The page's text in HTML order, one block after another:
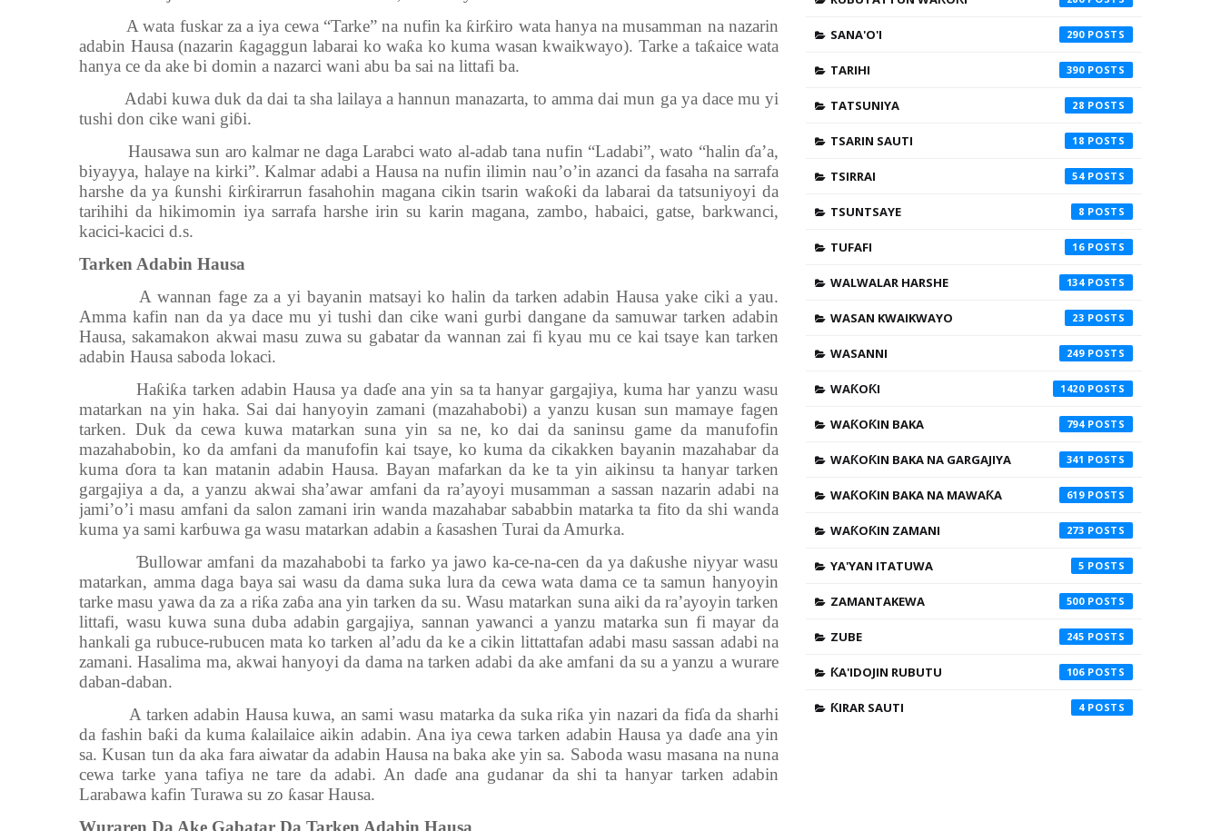
A wata fuskar za a iya cewa “Tarke” na nufin ka ƙirƙiro wata hanya na musamman na nazarin
adabin Hausa (nazarin ƙagaggun labarai ko waƙa ko kuma wasan kwaikwayo). Tarke a taƙaice wata
hanya ce da ake bi domin a nazarci wani abu ba sai na littafi ba.
Adabi kuwa duk da dai ta sha lailaya a hannun manazarta, to amma dai mun ga ya dace mu yi
tushi don cike wani giɓi.
Hausawa sun aro kalmar ne daga Larabci wato al-adab tana nufin “Ladabi”, wato “halin ɗa’a,
biyayya, halaye na kirki”. Kalmar adabi a Hausa na nufin ilimin nau’o’in azanci da fasaha na sarrafa
harshe da ya ƙunshi ƙirƙirarrun fasahohin magana cikin tsarin waƙoƙi da labarai da tatsuniyoyi da
tarihihi da hikimomin iya sarrafa harshe irin su karin magana, zambo, habaici, gatse, barkwanci,
kacici-kacici d.s.
Tarken Adabin Hausa
A wannan fage za a yi bayanin matsayi ko halin da tarken adabin Hausa yake ciki a yau.
Amma kafin nan da ya dace mu yi tushi dan cike wani gurbi dangane da samuwar tarken adabin
Hausa, sakamakon akwai masu zuwa su gabatar da wannan zai fi kyau mu ce kai tsaye kan tarken
adabin Hausa saboda lokaci.
Haƙiƙa tarken adabin Hausa ya daɗe ana yin sa ta hanyar gargajiya, kuma har yanzu wasu
matarkan na yin haka. Sai dai hanyoyin zamani (mazahabobi) a yanzu kusan sun mamaye fagen
tarken. Duk da cewa kuwa matarkan suna yin sa ne, ko dai da saninsu game da manufofin
mazahabobin, ko da amfani da manufofin kai tsaye, ko kuma da cikakken bayanin mazahabar da
kuma ɗora ta kan matanin adabin Hausa. Bayan mafarkan da ke ta yin aikinsu ta hanyar tarken
gargajiya a da, a yanzu akwai sha’awar amfani da ra’ayoyi musamman a sassan nazarin adabi na
jami’o’i masu amfani da salon zamani irin wanda mazahabar sababbin matarka ta fito da shi wanda
kuma ya sami karɓuwa ga wasu matarkan adabin a ƙasashen Turai da Amurka.
Ɓullowar amfani da mazahabobi ta farko ya jawo ka-ce-na-cen da ya daƙushe niyyar wasu
matarkan, amma daga baya sai wasu da dama suka lura da cewa wata dama ce ta samun hanyoyin
tarke masu yawa da za a riƙa zaɓa ana yin tarken da su. Wasu matarkan suna aiki da ra’ayoyin tarken
littafi, wasu kuwa suna duba adabin gargajiya, sannan yawanci a yanzu matarka sun fi mayar da
hankali ga rubuce-rubucen mata ko tarken al’adu da ke a cikin littattafan adabi masu sassan adabi na
zamani. Hasalima ma, akwai hanyoyi da dama na tarken adabi da ake amfani da su a yanzu a wurare
daban-daban.
A tarken adabin Hausa kuwa, an sami wasu matarka da suka riƙa yin nazari da fiɗa da sharhi
da fashin baƙi da kuma ƙalailaice aikin adabin. Ana iya cewa tarken adabin Hausa ya daɗe ana yin
sa. Kusan tun da aka fara aiwatar da adabin Hausa na baka ake yin sa. Saboda wasu masana na nuna
cewa tarke yana tafiya ne tare da adabi. An daɗe ana gudanar da shi ta hanyar tarken adabin
Larabawa kafin Turawa su zo ƙasar Hausa.
Wuraren Da Ake Gabatar Da Tarken Adabin Hausa
SANA'O'I 290
TARIHI 390
TATSUNIYA 28
TSARIN SAUTI 18
TSIRRAI 54
TSUNTSAYE 8
TUFAFI 16
WALWALAR HARSHE 134
WASAN KWAIKWAYO 23
WASANNI 249
WAƘOƘI 1420
WAƘOƘIN BAKA 794
WAƘOƘIN BAKA NA GARGAJIYA 341
WAƘOƘIN BAKA NA MAWAƘA 619
WAƘOƘIN ZAMANI 273
YA'YAN ITATUWA 5
ZAMANTAKEWA 500
ZUBE 245
ƘA'IDOJIN RUBUTU 106
ƘIRAR SAUTI 4